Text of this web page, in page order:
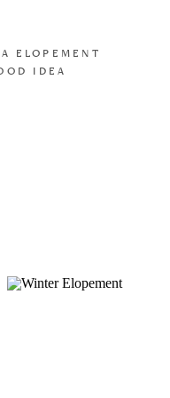
ELOPEMENT
IDEA